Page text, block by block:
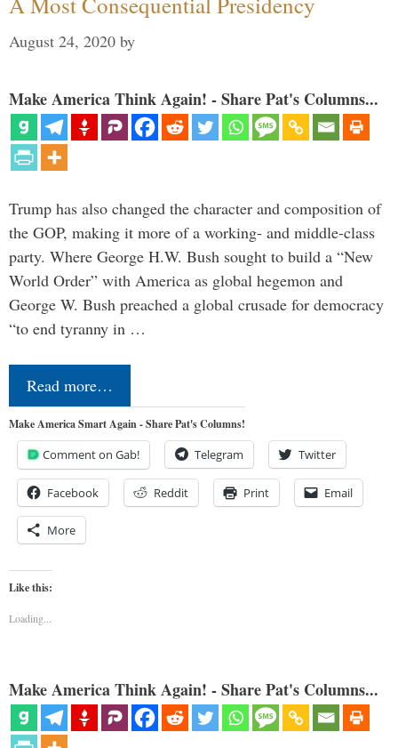
August 24, 2020 by
Make America Think Again! - Share Pat's Columns...
Trump has also changed the character and composition of
the GOP, making it more of a working- and middle-class
party. Where George H.W. Bush sought to build a “New
World Order” with America as global hegemon and
George W. Bush preached a global crusade for democracy
“to end tyranny in …
Read more…
Make America Smart Again - Share Pat's Columns!
Comment on Gab! Telegram Twitter
Facebook Reddit Print Email
More
Like this:
Loading...
Make America Think Again! - Share Pat's Columns...